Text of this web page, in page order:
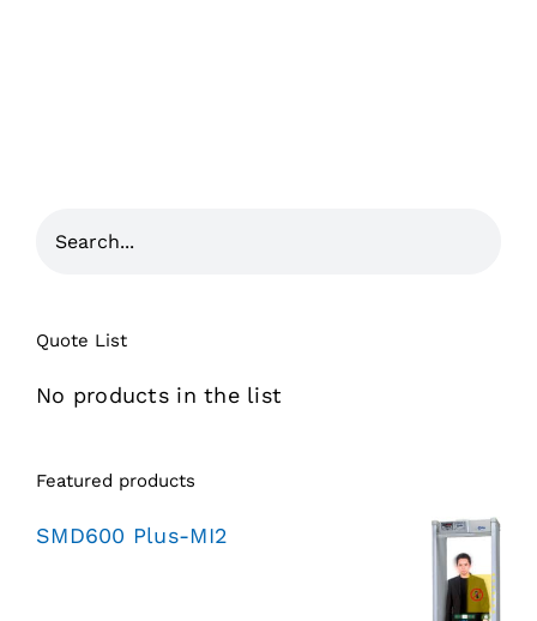
Quote List
No products in the list
Featured products
SMD600 Plus-MI2